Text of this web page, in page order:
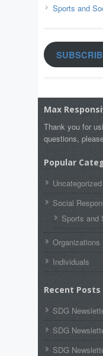
Sports and
Max
Thank you for
questions,
Popular
Uncategorized
Social
Sports and
Organizations
Individuals
Recent Posts
SDG
SDG
SDG